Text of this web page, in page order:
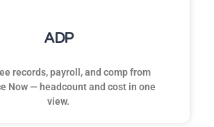
ADP
records, payroll, and comp from
Now — headcount and cost in one
view.